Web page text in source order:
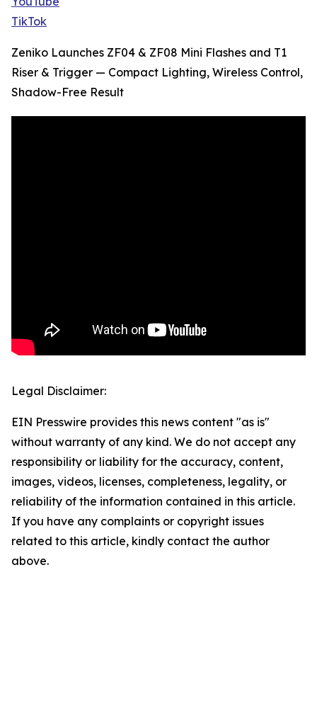
TikTok
Zeniko Launches ZF04 & ZF08 Mini Flashes and T1
Riser & Trigger — Compact Lighting, Wireless Control,
Shadow-Free Result
Legal Disclaimer:
EIN Presswire provides this news content "as is"
without warranty of any kind. We do not accept any
responsibility or liability for the accuracy, content,
images, videos, licenses, completeness, legality, or
reliability of the information contained in this article.
If you have any complaints or copyright issues
related to this article, kindly contact the author
above.